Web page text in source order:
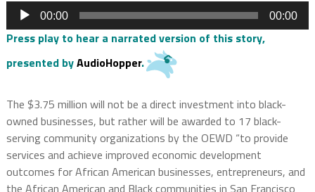
Audio
Player
00:00 00:00
Press play to hear a narrated version of this story,
presented byAudioHopper.
The $3.75 million will not be a direct investment into black-
owned businesses, but rather will be awarded to 17 black-
serving community organizations by the OEWD “to provide
services and achieve improved economic development
outcomes for African American businesses, entrepreneurs, and
the African American and Black communities in San Francisco